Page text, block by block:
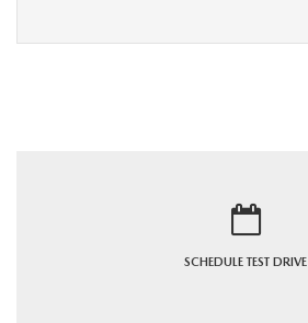
SCHEDULETEST DRIVE